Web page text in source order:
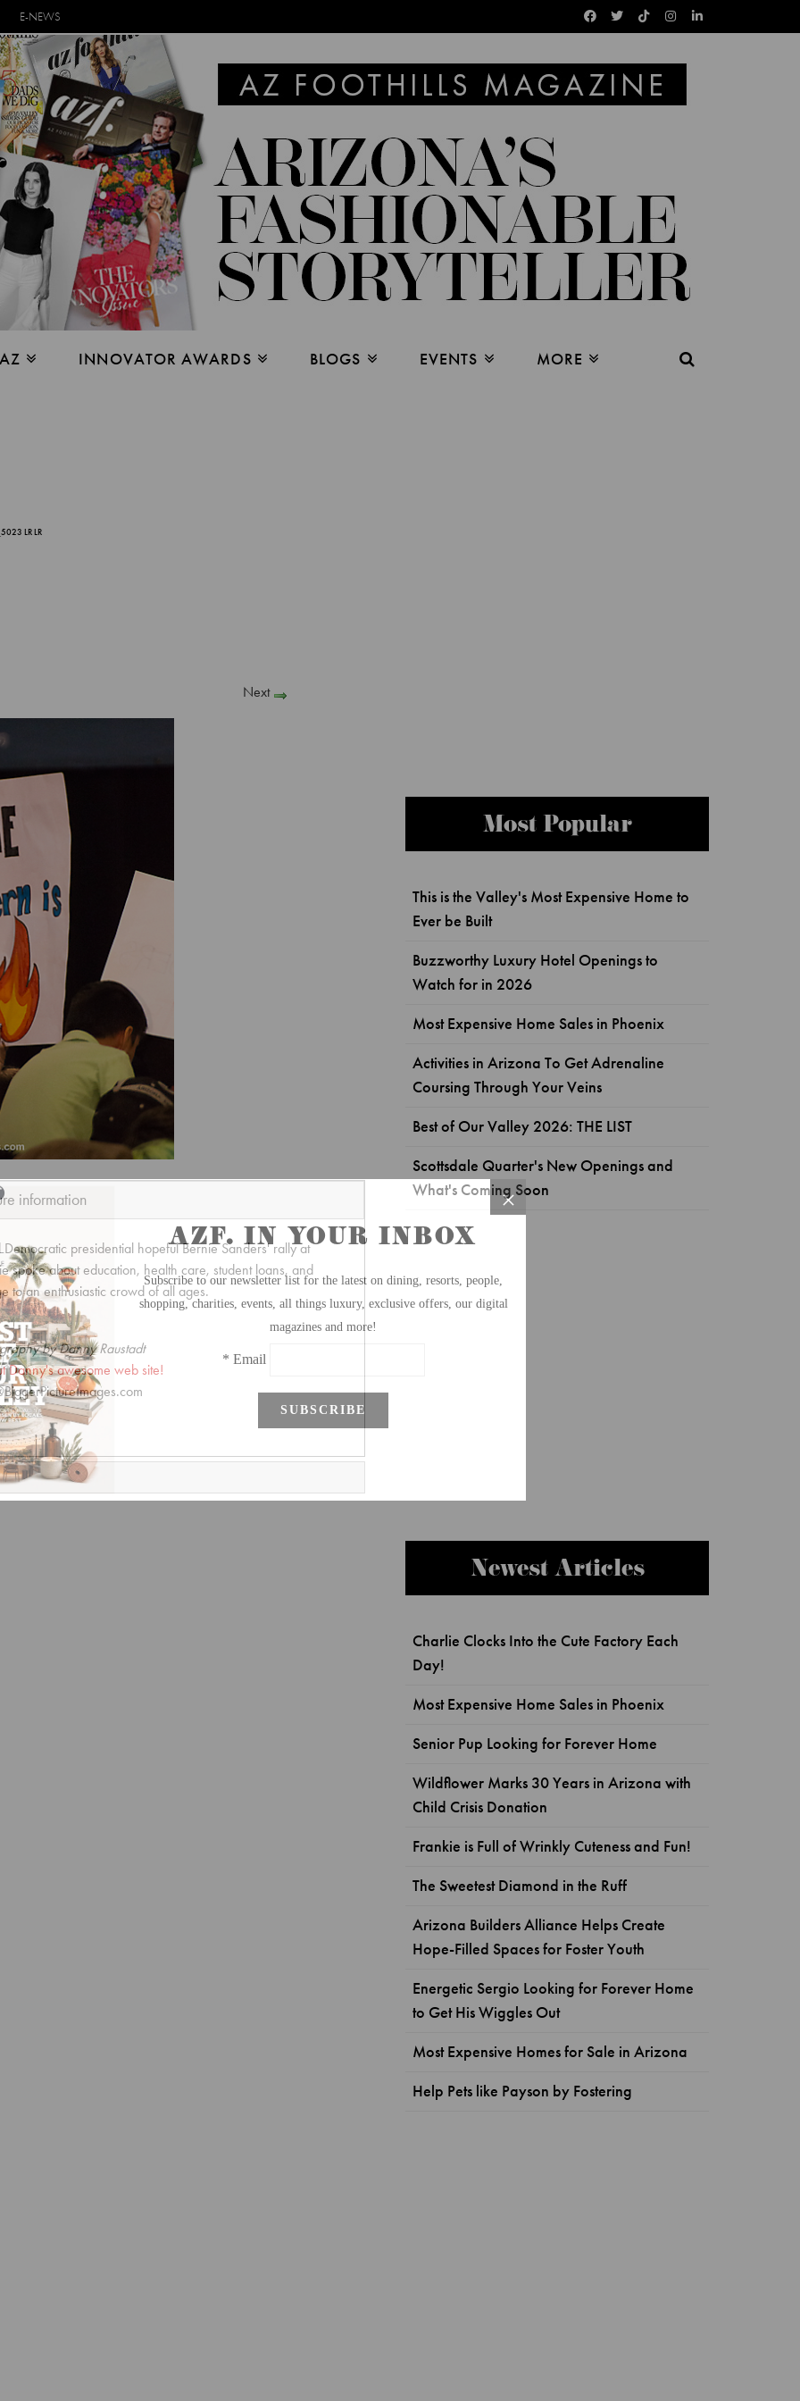
E-NEWS
INNOVATOR AWARDS BLOGS EVENTS MORE
LR LR
Next
information
presidential hopeful Bernie Sanders' rally at
spoke about education, health care, student loans, and
to an enthusiastic crowd of all ages.
by Danny Raustadt
Danny's awesome web site!
Most Popular
This is the Valley's Most Expensive Home to
Ever be Built
Buzzworthy Luxury Hotel Openings to
Watch for in 2026
Most Expensive Home Sales in Phoenix
Activities in Arizona To Get Adrenaline
Coursing Through Your Veins
Best of Our Valley 2026: THE LIST
Scottsdale Quarter's New Openings and
What's Coming Soon
Newest Articles
Charlie Clocks Into the Cute Factory Each
Day!
Most Expensive Home Sales in Phoenix
Senior Pup Looking for Forever Home
Wildflower Marks 30 Years in Arizona with
Child Crisis Donation
Frankie is Full of Wrinkly Cuteness and Fun!
The Sweetest Diamond in the Ruff
Arizona Builders Alliance Helps Create
Hope-Filled Spaces for Foster Youth
Energetic Sergio Looking for Forever Home
to Get His Wiggles Out
Most Expensive Homes for Sale in Arizona
Help Pets like Payson by Fostering